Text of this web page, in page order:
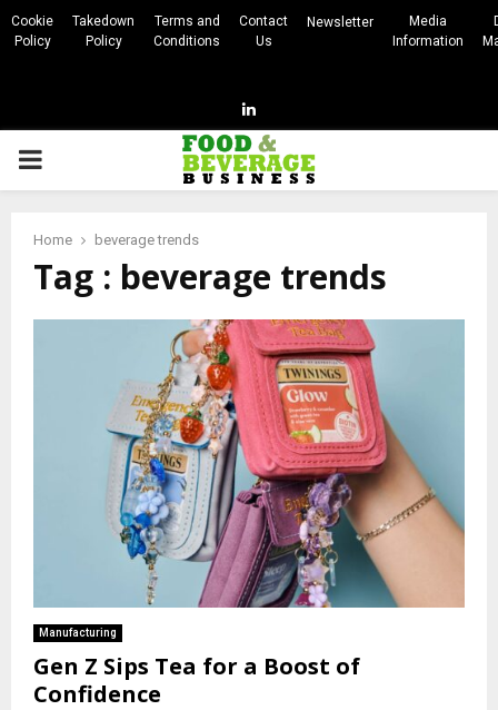
Cookie
Policy
Takedown
Policy
Terms and
Conditions
Contact
Us
Newsletter
Media
Information
Linkedin
PRIMARY
Home beverage trends
Tag : beverage trends
Manufacturing
Gen Z Sips Tea for a Boost of
Confidence